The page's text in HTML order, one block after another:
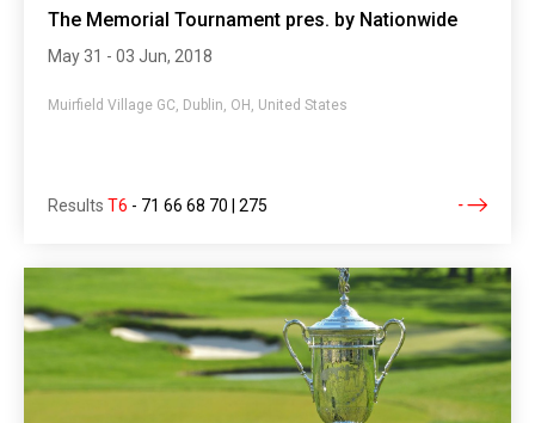
The Memorial Tournament pres. by Nationwide
May 31 - 03 Jun, 2018
Muirfield Village GC, Dublin, OH, United States
Results T6 - 71 66 68 70 | 275